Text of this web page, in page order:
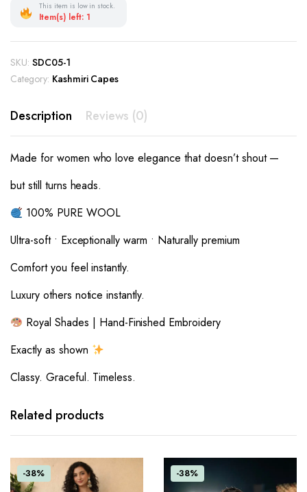
This item is low in stock.
Item(s) left: 1
SKU: SDC05-1
Category: Kashmiri Capes
Description Reviews (0)
Made for women who love elegance that doesn’t shout —
but still turns heads.
100% PURE WOOL
Ultra-soft • Exceptionally warm • Naturally premium
Comfort you feel instantly.
Luxury others notice instantly.
Royal Shades | Hand-Finished Embroidery
Exactly as shown
Classy. Graceful. Timeless.
Related products
-38% -38%